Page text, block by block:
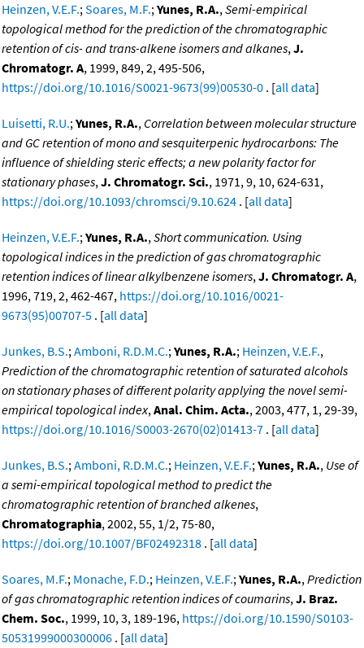
Heinzen, V.E.F.;Soares, M.F.;Yunes, R.A.,Semi-empirical
topological method for the prediction of the chromatographic
retention of cis- and trans-alkene isomers and alkanes,J.
Chromatogr. A, 1999, 849, 2, 495-506,
https://doi.org/10.1016/S0021-9673(99)00530-0 . [all data]
Luisetti, R.U.;Yunes, R.A., Correlation between molecular structure
and GC retention of mono and sesquiterpenic hydrocarbons: The
influence of shielding steric effects; a new polarity factor for
stationary phases,J. Chromatogr. Sci., 1971, 9, 10, 624-631,
https://doi.org/10.1093/chromsci/9.10.624 . [all data]
Heinzen, V.E.F.;Yunes, R.A.,Short communication. Using
topological indices in the prediction of gas chromatographic
retention indices of linear alkylbenzene isomers,J. Chromatogr. A,
1996, 719, 2, 462-467, https://doi.org/10.1016/0021-
9673(95)00707-5 . [all data]
Junkes, B.S.;Amboni, R.D.M.C.;Yunes, R.A.; Heinzen, V.E.F.,
Prediction of the chromatographic retention of saturated alcohols
on stationary phases of different polarity applying the novel semi-
empirical topological index,Anal. Chim. Acta., 2003, 477, 1, 29-39,
https://doi.org/10.1016/S0003-2670(02)01413-7 . [all data]
Junkes, B.S.;Amboni, R.D.M.C.; Heinzen, V.E.F.;Yunes, R.A., Use of
a semi-empirical topological method to predict the
chromatographic retention of branched alkenes,
Chromatographia, 2002, 55, 1/2, 75-80,
https://doi.org/10.1007/BF02492318 . [all data]
Soares, M.F.; Monache, F.D.; Heinzen, V.E.F.;Yunes, R.A.,Prediction
of gas chromatographic retention indices of coumarins,J. Braz.
Chem. Soc., 1999, 10, 3, 189-196, https://doi.org/10.1590/S0103-
50531999000300006 . [all data]